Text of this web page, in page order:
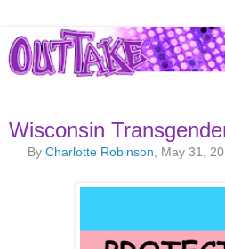
Wisconsin
ByCharlotte Robinson , May 31,